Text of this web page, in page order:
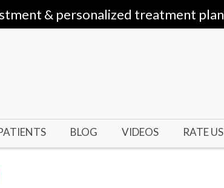
& personalized treatment plan
BLOG VIDEOS RATE US